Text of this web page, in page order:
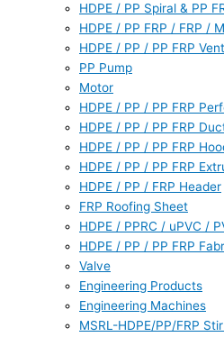
HDPE / PP Spiral & PP
HDPE / PP FRP / FRP /
HDPE / PP / PP FRP
PP Pump
Motor
HDPE / PP / PP FRP
HDPE / PP / PP FRP
HDPE / PP / PP FRP
HDPE / PP / PP FRP
HDPE / PP / FRP Header
FRP Roofing Sheet
HDPE / PPRC / uPVC /
HDPE / PP / PP FRP
Valve
Engineering Products
Engineering Machines
MSRL-HDPE/PP/FRP